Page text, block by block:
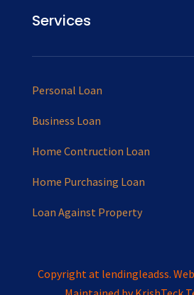
Services
Personal Loan
Business Loan
Home Contruction Loan
Home Purchasing Loan
Loan Against Property
Copyright at lendingleadss.